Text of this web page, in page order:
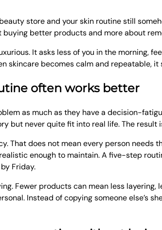
store and your skin routine still
better products and more about
It asks less of you in the morning,
skincare becomes calm and repeatable,
often works better
as much as they have a decision-
but never quite fit into real life. The
That does not mean every person
enough to maintain. A five-step
Friday.
Fewer products can mean less layering,
Instead of copying someone else’s